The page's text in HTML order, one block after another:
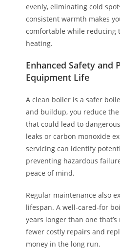
evenly, eliminating cold
consistent warmth makes
comfortable while reducing
heating.
Enhanced Safety and
Equipment Life
A clean boiler is a safer
and buildup, you reduce
that could lead to
leaks or carbon monoxide
servicing can identify
preventing hazardous
peace of mind.
Regular maintenance also
lifespan. A well-cared-for
years longer than one
fewer costly repairs and
money in the long run.